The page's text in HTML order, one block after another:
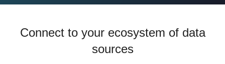
Connect to your ecosystem of data
sources